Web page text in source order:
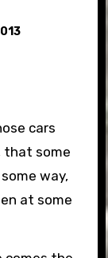
cars
that some
way,
at some